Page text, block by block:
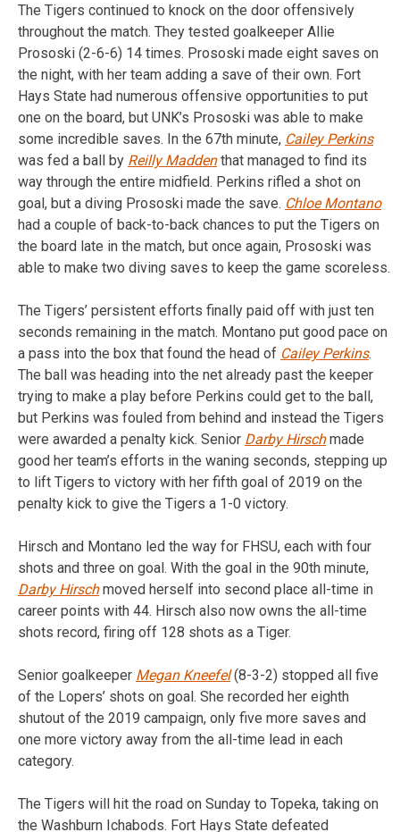
The Tigers continued to knock on the door offensively
throughout the match. They tested goalkeeper Allie
Prososki (2-6-6) 14 times. Prososki made eight saves on
the night, with her team adding a save of their own. Fort
Hays State had numerous offensive opportunities to put
one on the board, but UNK’s Prososki was able to make
some incredible saves. In the 67th minute, Cailey Perkins
was fed a ball by Reilly Maddenthat managed to find its
way through the entire midfield. Perkins rifled a shot on
goal, but a diving Prososki made the save. Chloe Montano
had a couple of back-to-back chances to put the Tigers on
the board late in the match, but once again, Prososki was
able to make two diving saves to keep the game scoreless.
The Tigers’ persistent efforts finally paid off with just ten
seconds remaining in the match. Montano put good pace on
a pass into the box that found the head of Cailey Perkins.
The ball was heading into the net already past the keeper
trying to make a play before Perkins could get to the ball,
but Perkins was fouled from behind and instead the Tigers
were awarded a penalty kick. Senior Darby Hirschmade
good her team’s efforts in the waning seconds, stepping up
to lift Tigers to victory with her fifth goal of 2019 on the
penalty kick to give the Tigers a 1-0 victory.
Hirsch and Montano led the way for FHSU, each with four
shots and three on goal. With the goal in the 90th minute,
Darby Hirschmoved herself into second place all-time in
career points with 44. Hirsch also now owns the all-time
shots record, firing off 128 shots as a Tiger.
Senior goalkeeper Megan Kneefel(8-3-2) stopped all five
of the Lopers’ shots on goal. She recorded her eighth
shutout of the 2019 campaign, only five more saves and
one more victory away from the all-time lead in each
category.
The Tigers will hit the road on Sunday to Topeka, taking on
the Washburn Ichabods. Fort Hays State defeated